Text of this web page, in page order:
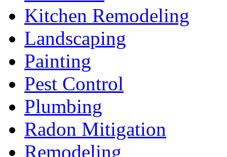
Kitchen Remodeling
Landscaping
Painting
Pest Control
Plumbing
Radon Mitigation
Remodeling